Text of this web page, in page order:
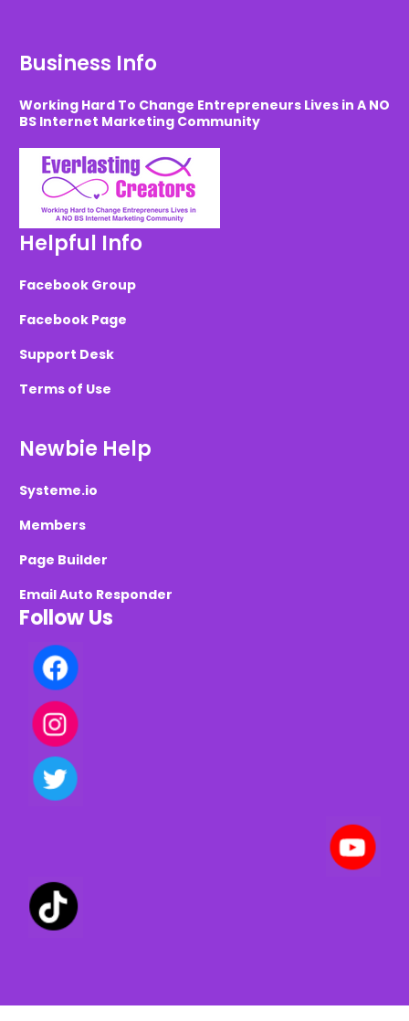
Business Info
Working Hard To Change Entrepreneurs Lives in A NO
BS Internet Marketing Community
Helpful Info
Facebook Group
Facebook Page
Support Desk
Terms of Use
Newbie Help
Systeme.io
Members
Page Builder
Email Auto Responder
Follow Us